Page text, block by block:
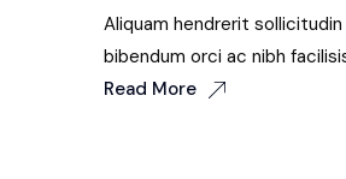
Aliquam hendrerit
bibendum orci ac nibh
Read More